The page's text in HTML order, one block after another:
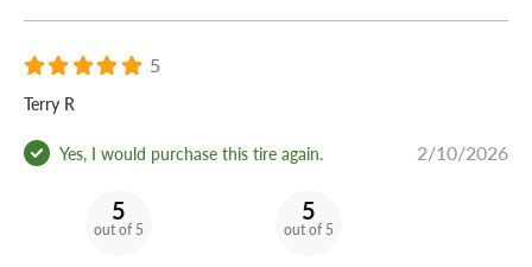
5
Terry R
Yes, I would purchase this tire again. 2/10/2026
5
out of 5
5
out of 5